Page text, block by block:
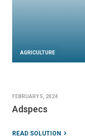
AGRICULTURE
FEBRUARY 5, 2024
Adspecs
READ SOLUTION